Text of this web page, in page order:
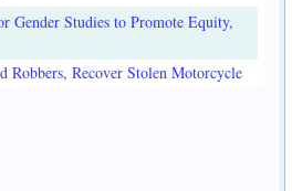
Gender Studies to Promote Equity,
Robbers, Recover Stolen Motorcycle